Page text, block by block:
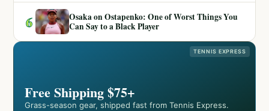
6
Osaka on Ostapenko: One of Worst Things You
Can Say to a Black Player
TENNIS EXPRESS
Free Shipping $75+
Grass-season gear, shipped fast from Tennis Express.